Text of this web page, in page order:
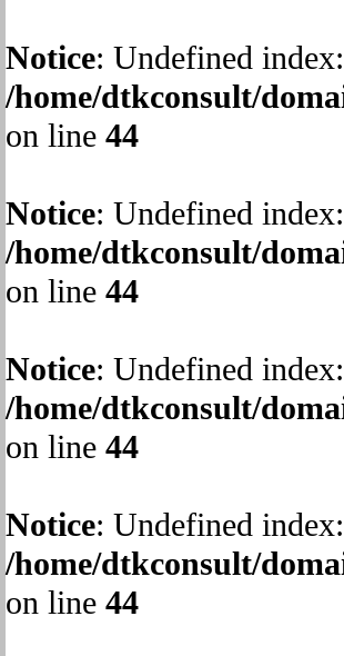
Notice: Undefined
/home/dtkconsult/
on line 44
Notice: Undefined
/home/dtkconsult/
on line 44
Notice: Undefined
/home/dtkconsult/
on line 44
Notice: Undefined
/home/dtkconsult/
on line 44